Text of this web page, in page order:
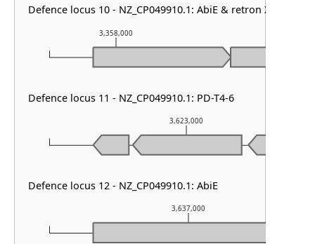
3,637,000
3,623,000
3,358,000
Defence locus 10 - NZ_CP049910.1: AbiE & retron XIII
Defence locus 11 - NZ_CP049910.1: PD-T4-6
Defence locus 12 - NZ_CP049910.1: AbiE